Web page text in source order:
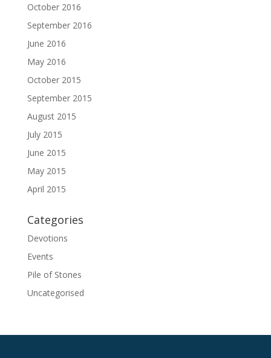
October 2016
September 2016
June 2016
May 2016
October 2015
September 2015
August 2015
July 2015
June 2015
May 2015
April 2015
Categories
Devotions
Events
Pile of Stones
Uncategorised